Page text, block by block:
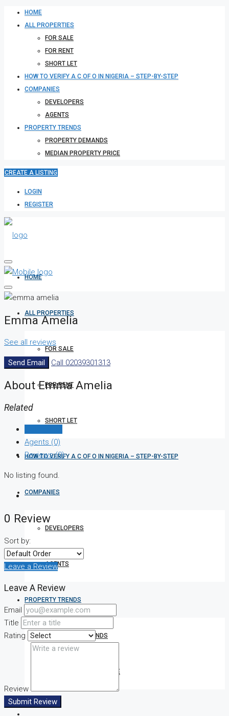
HOME
ALL PROPERTIES
FOR SALE
FOR RENT
SHORT LET
HOW TO VERIFY A C OF O IN NIGERIA – STEP-BY-STEP
COMPANIES
DEVELOPERS
AGENTS
PROPERTY TRENDS
PROPERTY DEMANDS
MEDIAN PROPERTY PRICE
CREATE A LISTING
LOGIN
REGISTER
HOME
ALL PROPERTIES
FOR SALE
FOR RENT
SHORT LET
HOW TO VERIFY A C OF O IN NIGERIA – STEP-BY-STEP
COMPANIES
DEVELOPERS
AGENTS
PROPERTY TRENDS
PROPERTY DEMANDS
MEDIAN PROPERTY PRICE
Emma Amelia
See all reviews
Send Email Call 02039301313
About Emma Amelia
Related
Agents (0)
Reviews (0)
No listing found.
0 Review
Sort by:
Leave a Review
Leave A Review
Email
Title
Rating
Review
Submit Review